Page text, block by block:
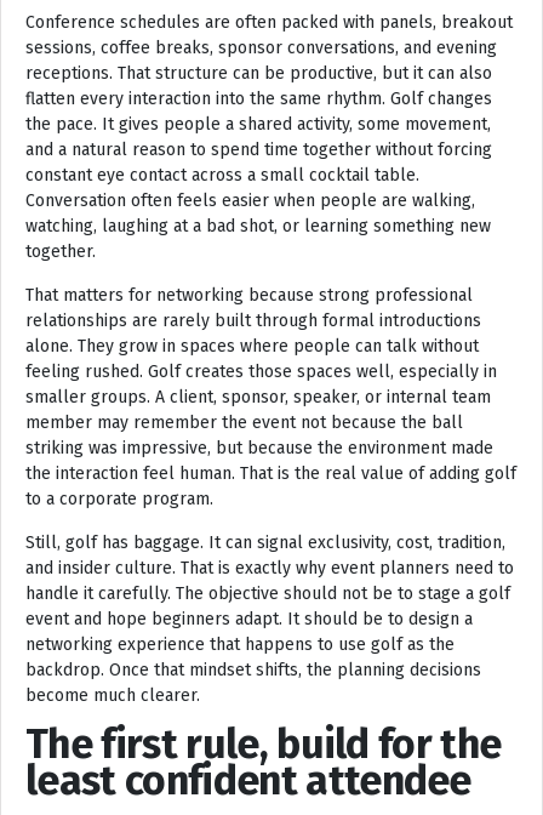
Conference schedules are often packed with panels, breakout
sessions, coffee breaks, sponsor conversations, and evening
receptions. That structure can be productive, but it can also
flatten every interaction into the same rhythm. Golf changes
the pace. It gives people a shared activity, some movement,
and a natural reason to spend time together without forcing
constant eye contact across a small cocktail table.
Conversation often feels easier when people are walking,
watching, laughing at a bad shot, or learning something new
together.
That matters for networking because strong professional
relationships are rarely built through formal introductions
alone. They grow in spaces where people can talk without
feeling rushed. Golf creates those spaces well, especially in
smaller groups. A client, sponsor, speaker, or internal team
member may remember the event not because the ball
striking was impressive, but because the environment made
the interaction feel human. That is the real value of adding golf
to a corporate program.
Still, golf has baggage. It can signal exclusivity, cost, tradition,
and insider culture. That is exactly why event planners need to
handle it carefully. The objective should not be to stage a golf
event and hope beginners adapt. It should be to design a
networking experience that happens to use golf as the
backdrop. Once that mindset shifts, the planning decisions
become much clearer.
The first rule, build for the
least confident attendee